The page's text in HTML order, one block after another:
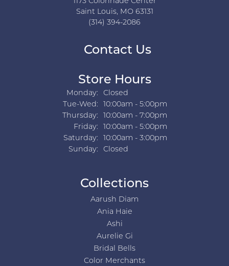
Saint Louis, MO 63131
(314) 394-2086
Contact Us
Store Hours
Monday:
Closed
Tue-Wed:Tuesday - Wednesday:
10:00am - 5:00pm
Thursday:
10:00am - 7:00pm
Friday:
10:00am - 5:00pm
Saturday:
10:00am - 3:00pm
Sunday:
Closed
Collections
Aarush Diam
Ania Haie
Ashi
Aurelie Gi
Bridal Bells
Color Merchants